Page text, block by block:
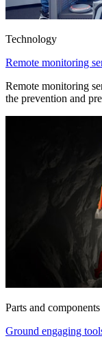
Technology
Remote monitoring
Remote monitoring
the prevention and
Parts and components
Ground engaging